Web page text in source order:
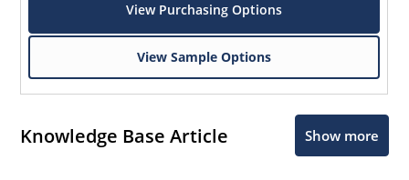
View Purchasing Options
View Sample Options
Knowledge Base Article Show more